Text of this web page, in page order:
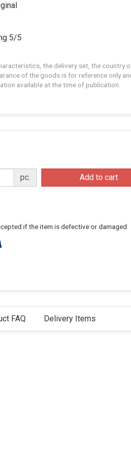
5/5
the delivery set, the country
of the goods is for reference only
available at the time of publication.
pc. Add to cart
if the item is defective or damaged
FAQ Delivery Items